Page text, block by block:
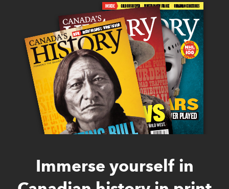
Immerse yourself in